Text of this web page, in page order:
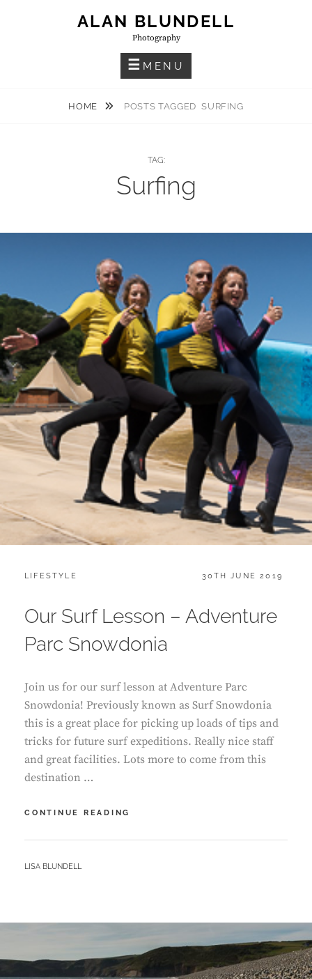
ALAN BLUNDELL
Photography
MENU
HOME POSTS TAGGEDSURFING
TAG:
Surfing
CATEGORIES:
LIFESTYLE
POSTED
30TH JUNE 2019
Our Surf Lesson – Adventure
Parc Snowdonia
Join us for our surf lesson at Adventure Parc
Snowdonia! Previously known as Surf Snowdonia
this is a great place for picking up loads of tips and
tricks for future surf expeditions. Really nice staff
and great facilities. Lots more to come from this
destination …
CONTINUE READING
LESSON
BY
LISA BLUNDELL